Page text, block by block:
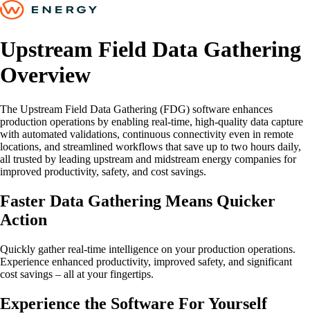
Upstream Field Data Gathering
Overview
The Upstream Field Data Gathering (FDG) software enhances
production operations by enabling real-time, high-quality data capture
with automated validations, continuous connectivity even in remote
locations, and streamlined workflows that save up to two hours daily,
all trusted by leading upstream and midstream energy companies for
improved productivity, safety, and cost savings.
Faster Data Gathering Means Quicker
Action
Quickly gather real-time intelligence on your production operations.
Experience enhanced productivity, improved safety, and significant
cost savings – all at your fingertips.
Experience the Software For Yourself